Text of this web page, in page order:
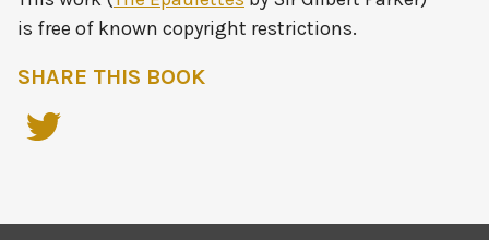
is free of known copyright restrictions.
SHARE THIS BOOK